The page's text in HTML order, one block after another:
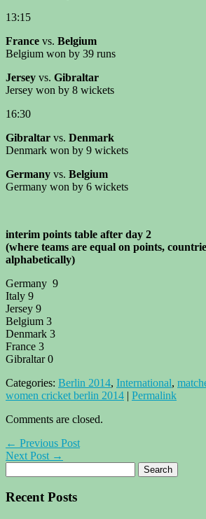
13:15
France vs. Belgium
Belgium won by 39 runs
Jersey vs. Gibraltar
Jersey won by 8 wickets
16:30
Gibraltar vs. Denmark
Denmark won by 9 wickets
Germany vs. Belgium
Germany won by 6 wickets
interim points table after day 2
(where teams are equal on points,
alphabetically)
Germany 9
Italy 9
Jersey 9
Belgium 3
Denmark 3
France 3
Gibraltar 0
Categories: Berlin 2014, International,
women cricket berlin 2014 | Permalink
Comments are closed.
← Previous Post
Next Post →
Recent Posts